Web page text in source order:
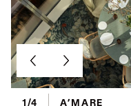
1/4 A’MARE